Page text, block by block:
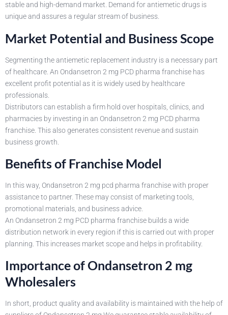
stable and high-demand market. Demand for antiemetic drugs is
unique and assures a regular stream of business.
Market Potential and Business Scope
Segmenting the antiemetic replacement industry is a necessary part
of healthcare. An Ondansetron 2 mg PCD pharma franchise has
excellent profit potential as it is widely used by healthcare
professionals.
Distributors can establish a firm hold over hospitals, clinics, and
pharmacies by investing in an Ondansetron 2 mg PCD pharma
franchise. This also generates consistent revenue and sustain
business growth.
Benefits of Franchise Model
In this way, Ondansetron 2 mg pcd pharma franchise with proper
assistance to partner. These may consist of marketing tools,
promotional materials, and business advice.
An Ondansetron 2 mg PCD pharma franchise builds a wide
distribution network in every region if this is carried out with proper
planning. This increases market scope and helps in profitability.
Importance of Ondansetron 2 mg
Wholesalers
In short, product quality and availability is maintained with the help of